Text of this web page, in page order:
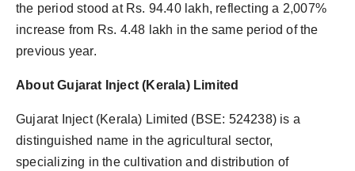
the period stood at Rs. 94.40 lakh, reflecting a 2,007%
increase from Rs. 4.48 lakh in the same period of the
previous year.
About Gujarat Inject (Kerala) Limited
Gujarat Inject (Kerala) Limited (BSE: 524238) is a
distinguished name in the agricultural sector,
specializing in the cultivation and distribution of